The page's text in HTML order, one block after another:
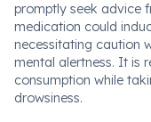
promptly seek advice
medication could
necessitating caution
mental alertness. It is
consumption while
drowsiness.